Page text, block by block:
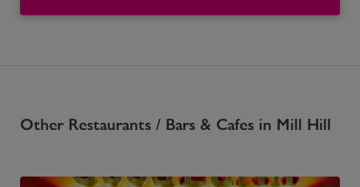
Other Restaurants / Bars & Cafes in Mill Hill